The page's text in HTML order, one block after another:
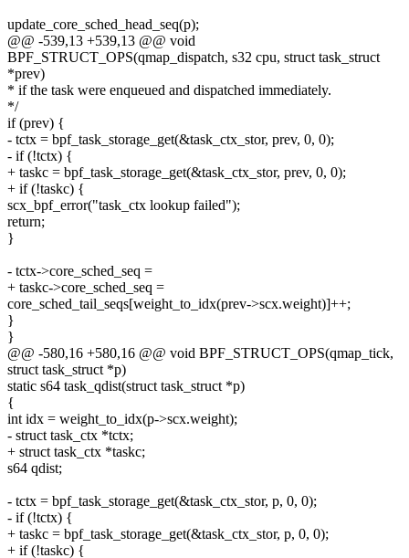
update_core_sched_head_seq(p);
@@ -539,13 +539,13 @@ void
BPF_STRUCT_OPS(qmap_dispatch, s32 cpu, struct task_struct
*prev)
* if the task were enqueued and dispatched immediately.
*/
if (prev) {
- tctx = bpf_task_storage_get(&task_ctx_stor, prev, 0, 0);
- if (!tctx) {
+ taskc = bpf_task_storage_get(&task_ctx_stor, prev, 0, 0);
+ if (!taskc) {
scx_bpf_error("task_ctx lookup failed");
return;
}
- tctx->core_sched_seq =
+ taskc->core_sched_seq =
core_sched_tail_seqs[weight_to_idx(prev->scx.weight)]++;
}
}
@@ -580,16 +580,16 @@ void BPF_STRUCT_OPS(qmap_tick,
struct task_struct *p)
static s64 task_qdist(struct task_struct *p)
{
int idx = weight_to_idx(p->scx.weight);
- struct task_ctx *tctx;
+ struct task_ctx *taskc;
s64 qdist;
- tctx = bpf_task_storage_get(&task_ctx_stor, p, 0, 0);
- if (!tctx) {
+ taskc = bpf_task_storage_get(&task_ctx_stor, p, 0, 0);
+ if (!taskc) {